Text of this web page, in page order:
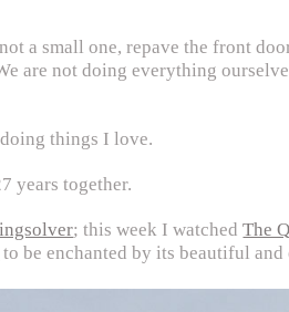
a small one, repave the front
are not doing everything
things I love.
years together.
; this week I watchedThe
to be enchanted by its beautiful